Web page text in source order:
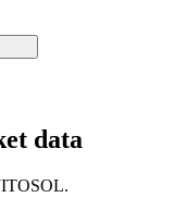
data